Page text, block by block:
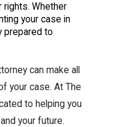
rights. Whether
your case in
prepared to
can make all
your case. At The
to helping you
your future.